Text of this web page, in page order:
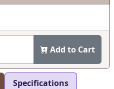
Add to Cart
Specifications